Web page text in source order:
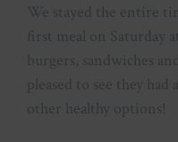
We stayed the entire
first meal on Saturday
burgers, sandwiches
pleased to see they
other healthy options!